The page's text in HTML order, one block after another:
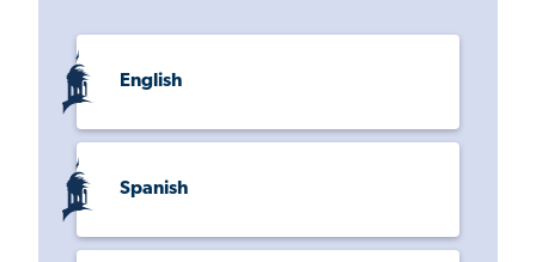
English
Spanish